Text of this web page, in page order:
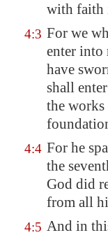
with faith
4:3 For we
enter into
have
shall
the
4:4 For he
the
God did
from all
4:5 And in